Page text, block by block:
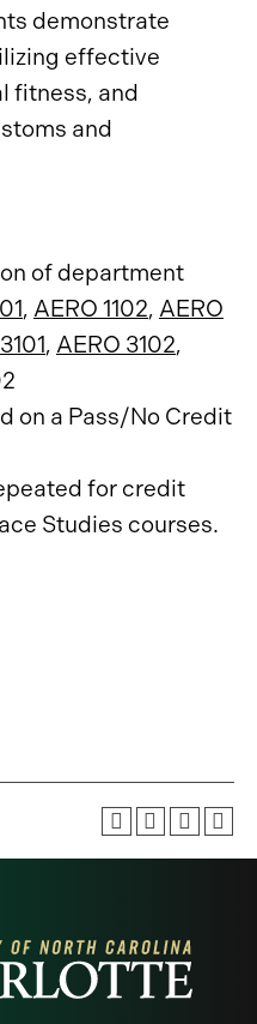
demonstrate
effective
fitness, and
and
of department
, AERO 1102, AERO
, AERO 3102,
on a Pass/No Credit
for credit
Studies courses.